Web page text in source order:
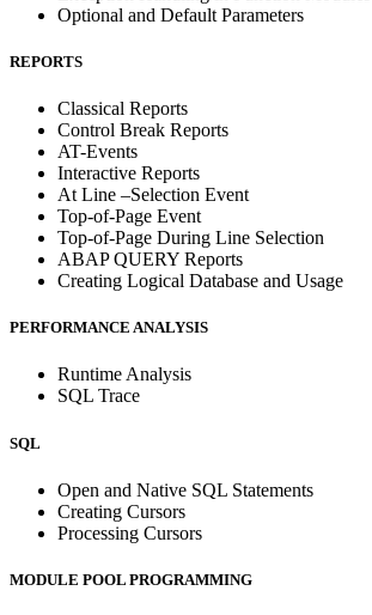
Optional and Default Parameters
REPORTS
Classical Reports
Control Break Reports
AT-Events
Interactive Reports
At Line –Selection Event
Top-of-Page Event
Top-of-Page During Line Selection
ABAP QUERY Reports
Creating Logical Database and Usage
PERFORMANCE ANALYSIS
Runtime Analysis
SQL Trace
SQL
Open and Native SQL Statements
Creating Cursors
Processing Cursors
MODULE POOL PROGRAMMING